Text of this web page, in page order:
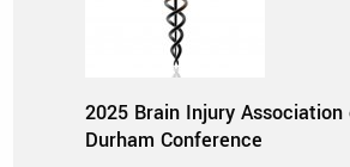
2025 Brain Injury Association
Durham Conference